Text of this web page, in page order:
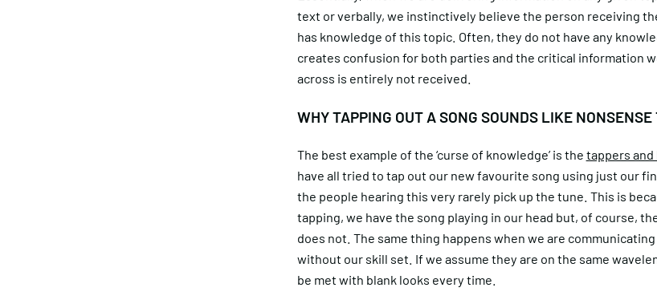
text or verbally, we instinctively believe the person receiving
has knowledge of this topic. Often, they do not have any
creates confusion for both parties and the critical information
across is entirely not received.
WHY TAPPING OUT A SONG SOUNDS LIKE NONSENSE
The best example of the ‘curse of knowledge’ is the tappers
have all tried to tap out our new favourite song using just our
the people hearing this very rarely pick up the tune. This is
tapping, we have the song playing in our head but, of course,
does not. The same thing happens when we are
without our skill set. If we assume they are on the same
be met with blank looks every time.